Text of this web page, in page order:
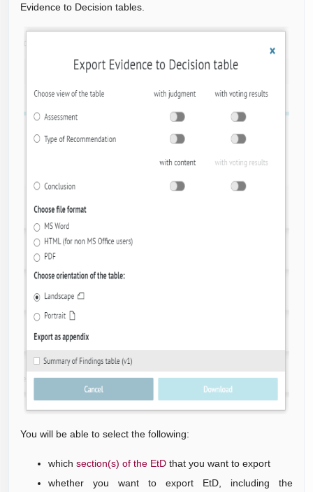
Evidence to Decision tables.
You will be able to select the following:
which section(s) of the EtD that you want to export
whether you want to export EtD, including the